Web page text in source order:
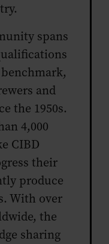
spans
and
the 1950s.
4,000
CIBD
their
produce
With over
the
sharing